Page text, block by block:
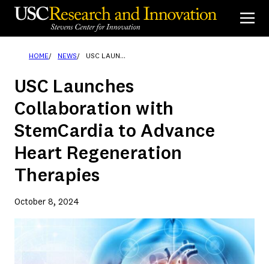
Skip
HOME NEWS USC LAUNCHES COLLABORATION WITH STEMCARDIA TO ADVANCE HEART REGENERATION THERAPIES
USC Launches
Collaboration with
StemCardia to Advance
Heart Regeneration
Therapies
October 8, 2024